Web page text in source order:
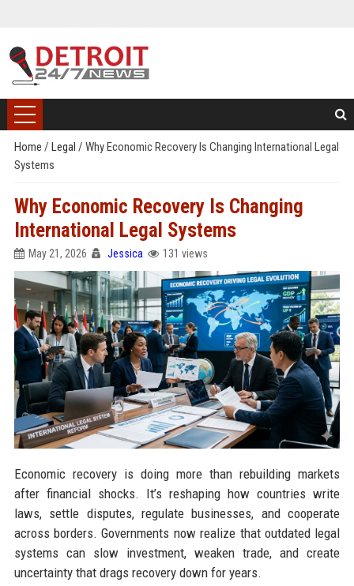
Home / Legal / Why Economic Recovery Is Changing International Legal
Systems
Why Economic Recovery Is Changing
International Legal Systems
May 21, 2026 Jessica 131 views
Economic recovery is doing more than rebuilding markets
after financial shocks. It’s reshaping how countries write
laws, settle disputes, regulate businesses, and cooperate
across borders. Governments now realize that outdated legal
systems can slow investment, weaken trade, and create
uncertainty that drags recovery down for years.